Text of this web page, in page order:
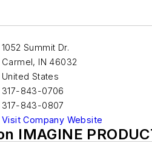
1052 Summit Dr.
Carmel, IN 46032
United States
317-843-0706
317-843-0807
Visit Company Website
IMAGINE